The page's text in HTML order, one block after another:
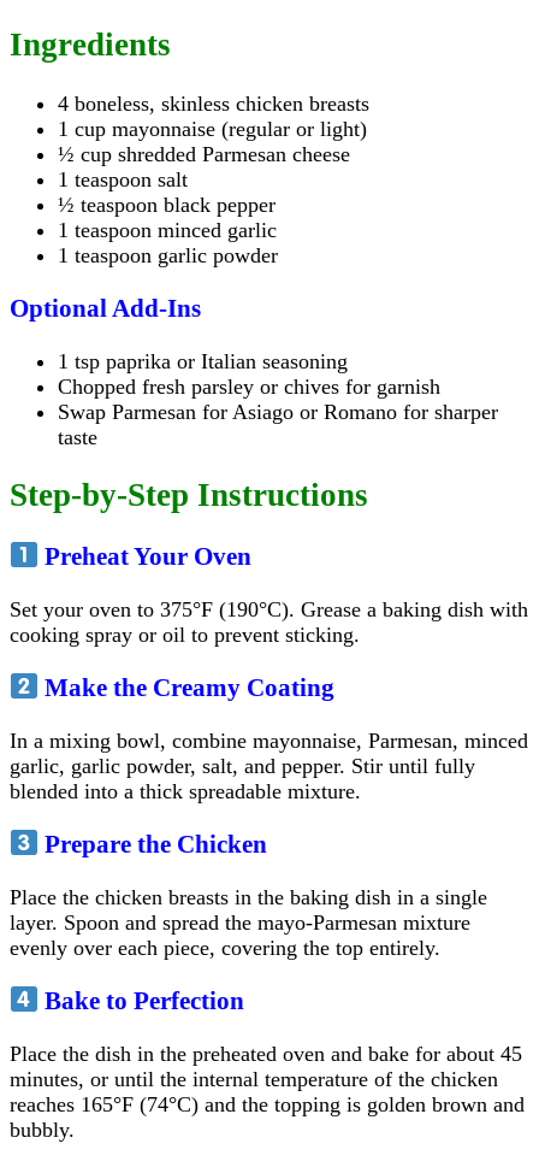
Ingredients
4 boneless, skinless chicken breasts
1 cup mayonnaise (regular or light)
½ cup shredded Parmesan cheese
1 teaspoon salt
½ teaspoon black pepper
1 teaspoon minced garlic
1 teaspoon garlic powder
Optional Add-Ins
1 tsp paprika or Italian seasoning
Chopped fresh parsley or chives for garnish
Swap Parmesan for Asiago or Romano for sharper
taste
Step-by-Step Instructions
Preheat Your Oven
Set your oven to 375°F (190°C). Grease a baking dish with
cooking spray or oil to prevent sticking.
Make the Creamy Coating
In a mixing bowl, combine mayonnaise, Parmesan, minced
garlic, garlic powder, salt, and pepper. Stir until fully
blended into a thick spreadable mixture.
Prepare the Chicken
Place the chicken breasts in the baking dish in a single
layer. Spoon and spread the mayo-Parmesan mixture
evenly over each piece, covering the top entirely.
Bake to Perfection
Place the dish in the preheated oven and bake for about 45
minutes, or until the internal temperature of the chicken
reaches 165°F (74°C) and the topping is golden brown and
bubbly.